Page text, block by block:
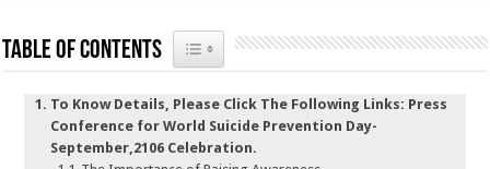
Table of Contents Toggle Table of Content
To Know Details, Please Click The Following Links: Press
Conference for World Suicide Prevention Day-
September,2106 Celebration.